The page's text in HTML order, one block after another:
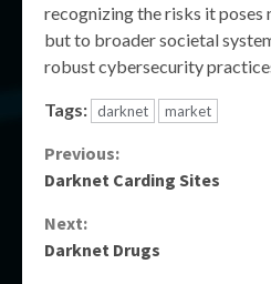
recognizing the risks it poses
but to broader societal
robust cybersecurity
Tags: darknet market
Continue
Previous:
Darknet Carding Sites
Next:
Darknet Drugs